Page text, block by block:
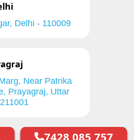
Delhi - 110009
Near Patrika
Prayagraj, Uttar
7428 085 757